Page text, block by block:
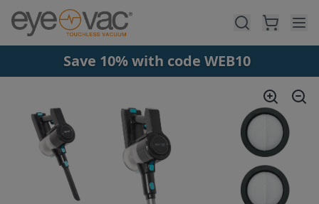
Skip to main content
Save 10% with code WEB10